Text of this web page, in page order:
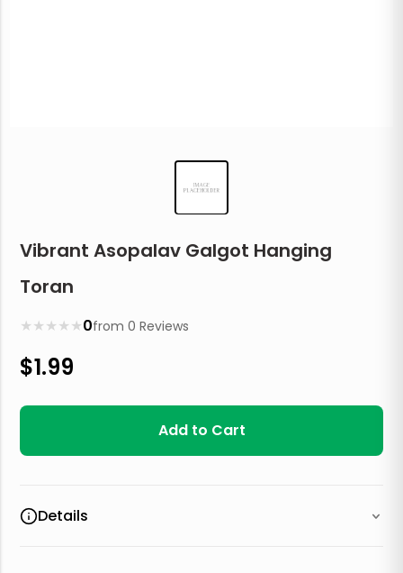
Vibrant Asopalav Galgot Hanging
Toran
★
★
★
★
★ 0from0 Reviews
$1.99
Add to Cart
Details